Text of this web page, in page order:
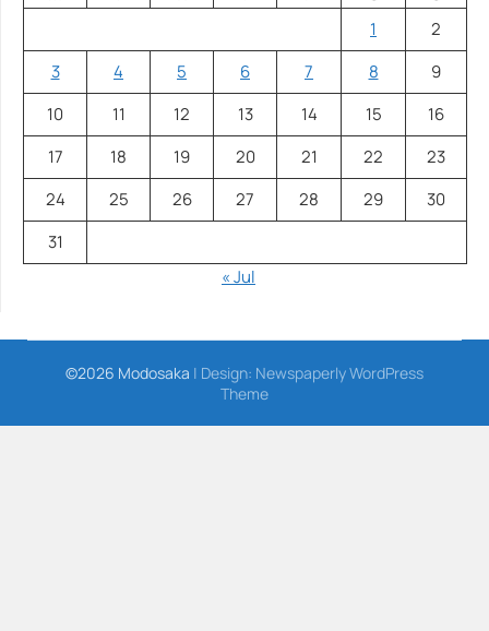
1
2
3
4 5 6 7 8
9
10
11 12 13 14 15
16
17
18 19 20 21 22
23
24
25 26 27 28 29
30
31
« Jul
©2026 Modosaka | Design: Newspaperly WordPress
Theme